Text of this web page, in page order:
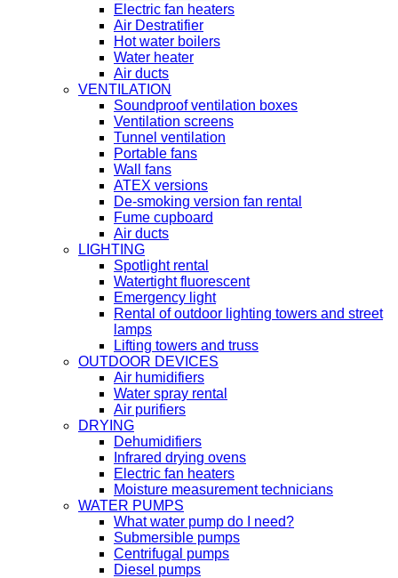
Electric fan heaters
Air Destratifier
Hot water boilers
Water heater
Air ducts
VENTILATION
Soundproof ventilation boxes
Ventilation screens
Tunnel ventilation
Portable fans
Wall fans
ATEX versions
De-smoking version fan rental
Fume cupboard
Air ducts
LIGHTING
Spotlight rental
Watertight fluorescent
Emergency light
Rental of outdoor lighting towers and street
lamps
Lifting towers and truss
OUTDOOR DEVICES
Air humidifiers
Water spray rental
Air purifiers
DRYING
Dehumidifiers
Infrared drying ovens
Electric fan heaters
Moisture measurement technicians
WATER PUMPS
What water pump do I need?
Submersible pumps
Centrifugal pumps
Diesel pumps